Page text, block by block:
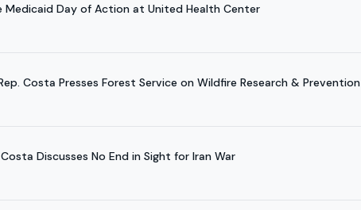
Medicaid Day of Action at United Health Center
Costa Presses Forest Service on Wildfire Research & Prevention
Discusses No End in Sight for Iran War